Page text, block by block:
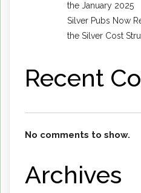
the January 2025
Silver Pubs Now
the Silver Cost
Recent
No comments to show.
Archives